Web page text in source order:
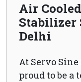
Air
Stabilizer
Delhi
At Servo
proud to be a